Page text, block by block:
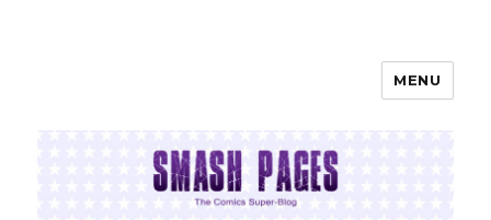
MENU